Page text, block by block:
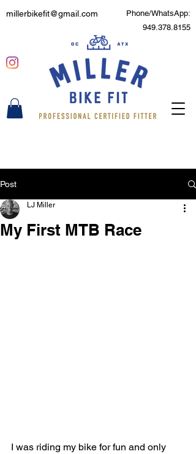
millerbikefit@gmail.com
Phone/WhatsApp:
949.378.8155
Post
My First MTB Race
LJ Miller
I was riding my bike for fun and only